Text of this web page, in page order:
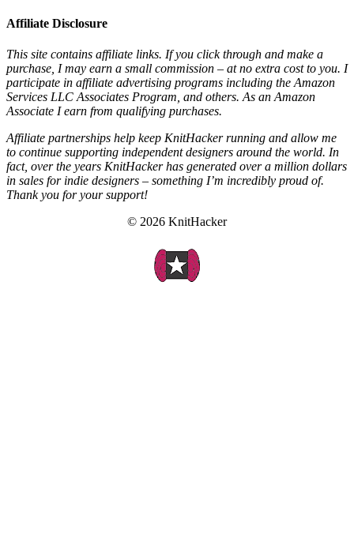
Affiliate Disclosure
This site contains affiliate links. If you click through and make a
purchase, I may earn a small commission – at no extra cost to you. I
participate in affiliate advertising programs including the Amazon
Services LLC Associates Program, and others. As an Amazon
Associate I earn from qualifying purchases.
Affiliate partnerships help keep KnitHacker running and allow me
to continue supporting independent designers around the world. In
fact, over the years KnitHacker has generated over a million dollars
in sales for indie designers – something I’m incredibly proud of.
Thank you for your support!
© 2026 KnitHacker